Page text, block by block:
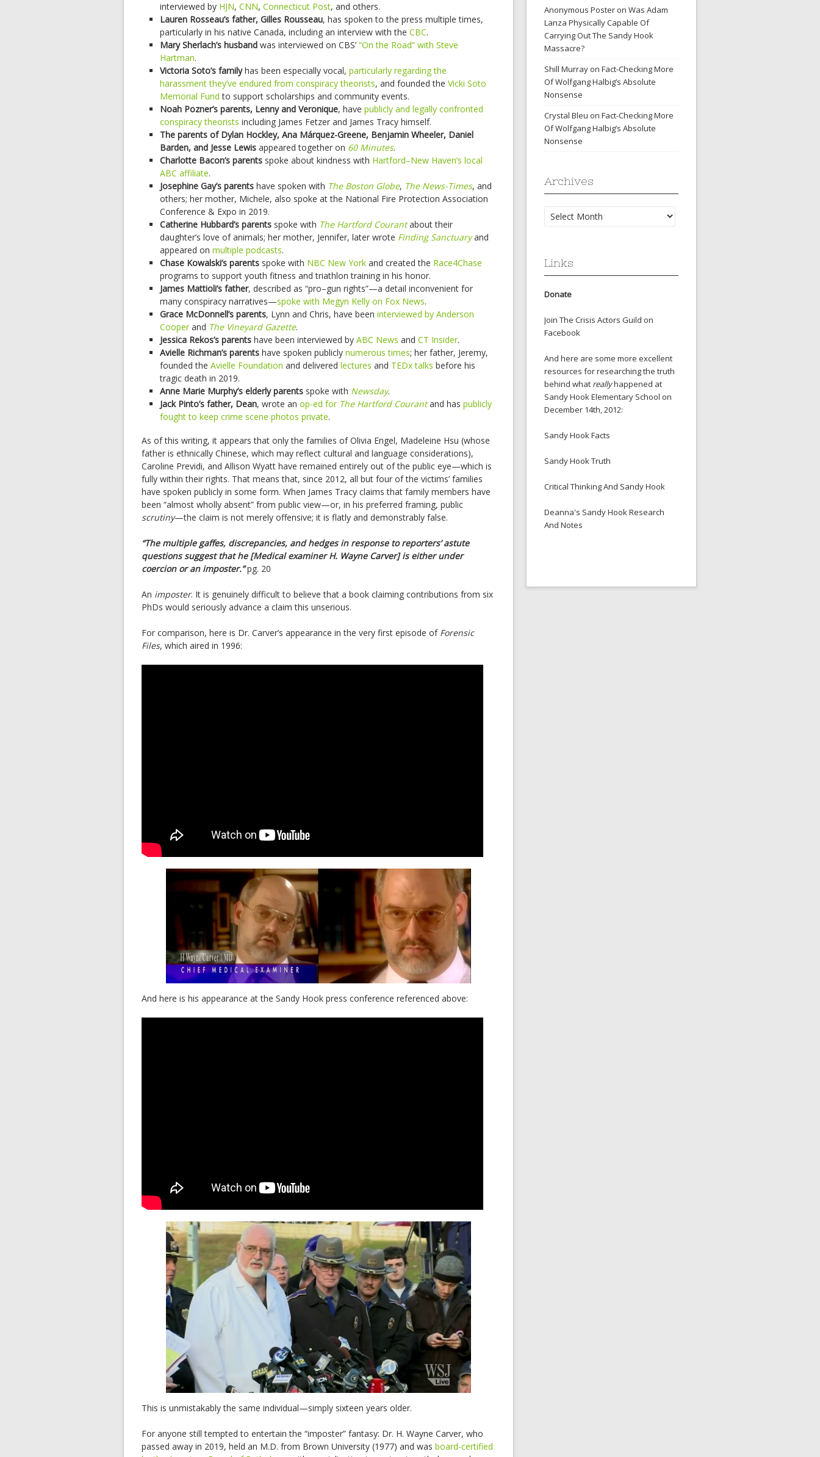
interviewed by HJN, CNN, Connecticut Post, and others.
Lauren Rosseau’s father, Gilles Rousseau, has spoken to the press multiple times,
particularly in his native Canada, including an interview with the CBC.
Mary Sherlach’s husband was interviewed on CBS’ “On the Road” with Steve
Hartman.
Victoria Soto’s familyhas been especially vocal, particularly regarding the
harassment they’ve endured from conspiracy theorists, and founded the Vicki Soto
Memorial Fund to support scholarships and community events.
Noah Pozner’s parents, Lenny and Veronique, have publicly and legally confronted
conspiracy theorists including James Fetzer and James Tracy himself.
The parents of Dylan Hockley, Ana Márquez-Greene, Benjamin Wheeler, Daniel
Barden, and Jesse Lewis appeared together on 60 Minutes.
Charlotte Bacon’s parents spoke about kindness with Hartford–New Haven’s local
ABC affiliate.
Josephine Gay’s parents have spoken with The Boston Globe, The News-Times, and
others; her mother, Michele, also spoke at the National Fire Protection Association
Conference & Expo in 2019.
Catherine Hubbard’s parents spoke with The Hartford Courantabout their
daughter’s love of animals; her mother, Jennifer, later wrote Finding Sanctuaryand
appeared on multiple podcasts.
Chase Kowalski’s parents spoke with NBC New York and created the Race4Chase
programs to support youth fitness and triathlon training in his honor.
James Mattioli’s father, described as “pro–gun rights”—a detail inconvenient for
many conspiracy narratives—spoke with Megyn Kelly on Fox News.
Grace McDonnell’s parents, Lynn and Chris, have been interviewed by Anderson
Cooper and The Vineyard Gazette.
Jessica Rekos’s parents have been interviewed by ABC News and CT Insider.
Avielle Richman’s parents have spoken publicly numerous times; her father, Jeremy,
founded the Avielle Foundation and delivered lectures and TEDx talks before his
tragic death in 2019.
Anne Marie Murphy’s elderly parents spoke with Newsday.
Jack Pinto’s father, Dean, wrote an op-ed for The Hartford Courantand has publicly
fought to keep crime scene photos private.
As of this writing, it appears that only the families of Olivia Engel, Madeleine Hsu (whose
father is ethnically Chinese, which may reflect cultural and language considerations),
Caroline Previdi, and Allison Wyatt have remained entirely out of the public eye—which is
fully within their rights. That means that, since 2012, all but four of the victims’ families
have spoken publicly in some form. When James Tracy claims that family members have
been “almost wholly absent” from public view—or, in his preferred framing, public
scrutiny—the claim is not merely offensive; it is flatly and demonstrably false.
“The multiple gaffes, discrepancies, and hedges in response to reporters’ astute
questions suggest that he [Medical examiner H. Wayne Carver] is either under
coercion or an imposter.”pg. 20
An imposter. It is genuinely difficult to believe that a book claiming contributions from six
PhDs would seriously advance a claim this unserious.
For comparison, here is Dr. Carver’s appearance in the very first episode of Forensic
Files, which aired in 1996:
And here is his appearance at the Sandy Hook press conference referenced above:
This is unmistakably the same individual—simply sixteen years older.
For anyone still tempted to entertain the “imposter” fantasy: Dr. H. Wayne Carver, who
passed away in 2019, held an M.D. from Brown University (1977) and was board-certified
Anonymous Poster on Was Adam
Lanza Physically Capable Of
Carrying Out The Sandy Hook
Massacre?
Shill Murray on Fact-Checking More
Of Wolfgang Halbig’s Absolute
Nonsense
Crystal Bleu on Fact-Checking More
Of Wolfgang Halbig’s Absolute
Nonsense
Archives
Archives
Links
Donate
Join The Crisis Actors Guild on
Facebook
And here are some more excellent
resources for researching the truth
behind what reallyhappened at
Sandy Hook Elementary School on
December 14th, 2012:
Sandy Hook Facts
Sandy Hook Truth
Critical Thinking And Sandy Hook
Deanna's Sandy Hook Research
And Notes